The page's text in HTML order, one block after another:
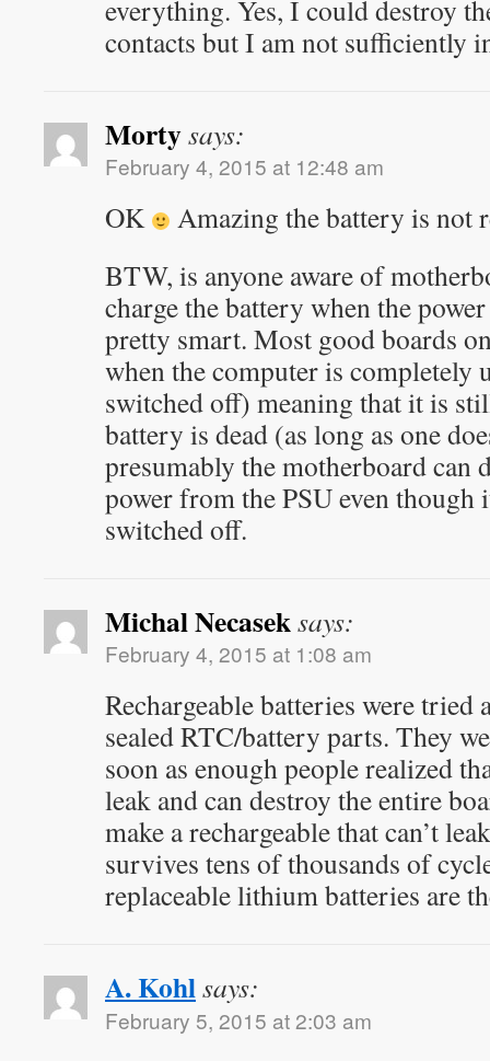
everything. Yes, I could destroy
contacts but I am not sufficiently
Mortysays:
February 4, 2015 at 12:48 am
OK
Amazing the battery is not
BTW, is anyone aware of
charge the battery when the
pretty smart. Most good boards
when the computer is completely
switched off) meaning that it is
battery is dead (as long as one
presumably the motherboard can
power from the PSU even though
switched off.
Michal Necaseksays:
February 4, 2015 at 1:08 am
Rechargeable batteries were tried
sealed RTC/battery parts. They
soon as enough people realized
leak and can destroy the entire
make a rechargeable that can’t
survives tens of thousands of
replaceable lithium batteries are
A. Kohlsays:
February 5, 2015 at 2:03 am